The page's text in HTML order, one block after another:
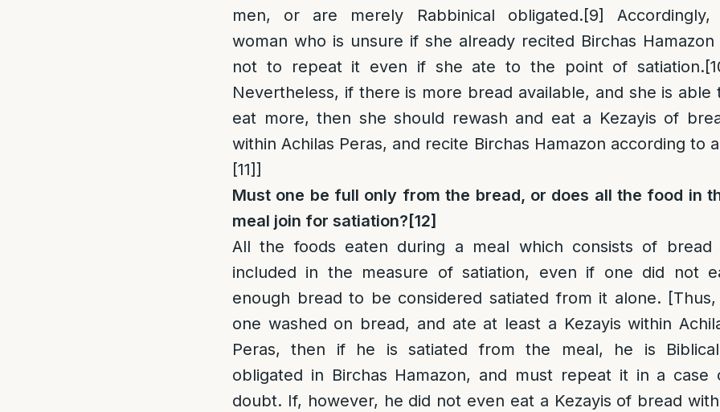
men, or are merely Rabbinical obligated.[9]
Accordingly,
woman who is unsure if she already recited Birchas Hamazon
not to repeat it even if she ate to the point of satiation.
Nevertheless, if there is more bread available, and she is able
eat more, then she should rewash and eat a Kezayis of
within Achilas Peras, and recite Birchas Hamazon according to
[11]]
Must one be full only from the bread, or does all the food in
meal join for satiation? [12]
All the foods eaten during a meal which consists of bread
included in the measure of satiation, even if one did not
enough bread to be considered satiated from it alone.
one washed on bread, and ate at least a Kezayis within
Peras, then if he is satiated from the meal, he is
obligated in Birchas Hamazon, and must repeat it in a case
doubt. If, however, he did not even eat a Kezayis of bread